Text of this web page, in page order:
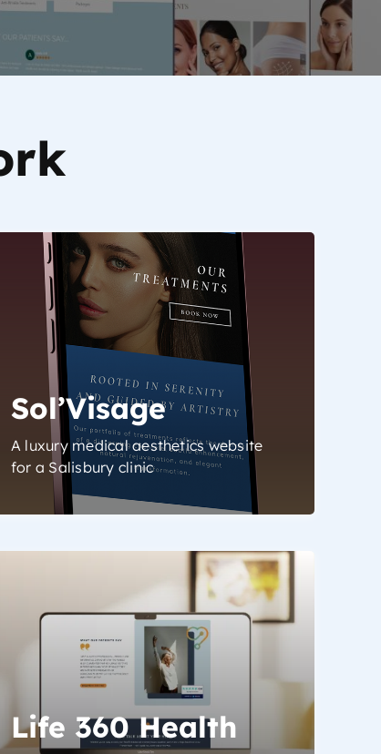
Sol’Visage
A luxury medical aesthetics website
for a Salisbury clinic
Life 360 Health